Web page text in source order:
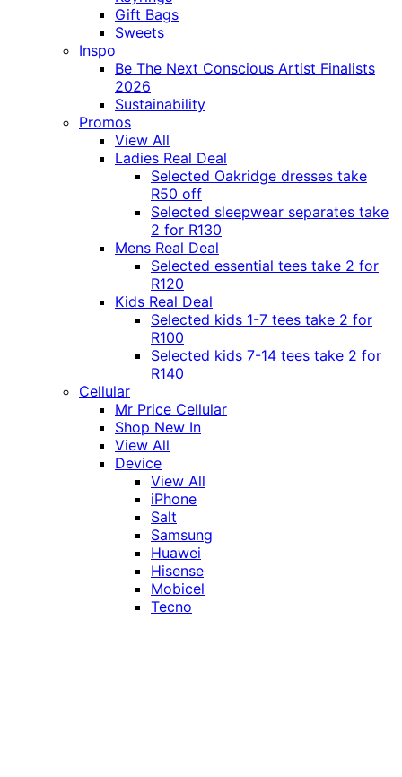
Gift Bags
Sweets
Inspo
Be The Next Conscious Artist Finalists
2026
Sustainability
Promos
View All
Ladies Real Deal
Selected Oakridge dresses take
R50 off
Selected sleepwear separates take
2 for R130
Mens Real Deal
Selected essential tees take 2 for
R120
Kids Real Deal
Selected kids 1-7 tees take 2 for
R100
Selected kids 7-14 tees take 2 for
R140
Cellular
Mr Price Cellular
Shop New In
View All
Device
View All
iPhone
Salt
Samsung
Huawei
Hisense
Mobicel
Tecno